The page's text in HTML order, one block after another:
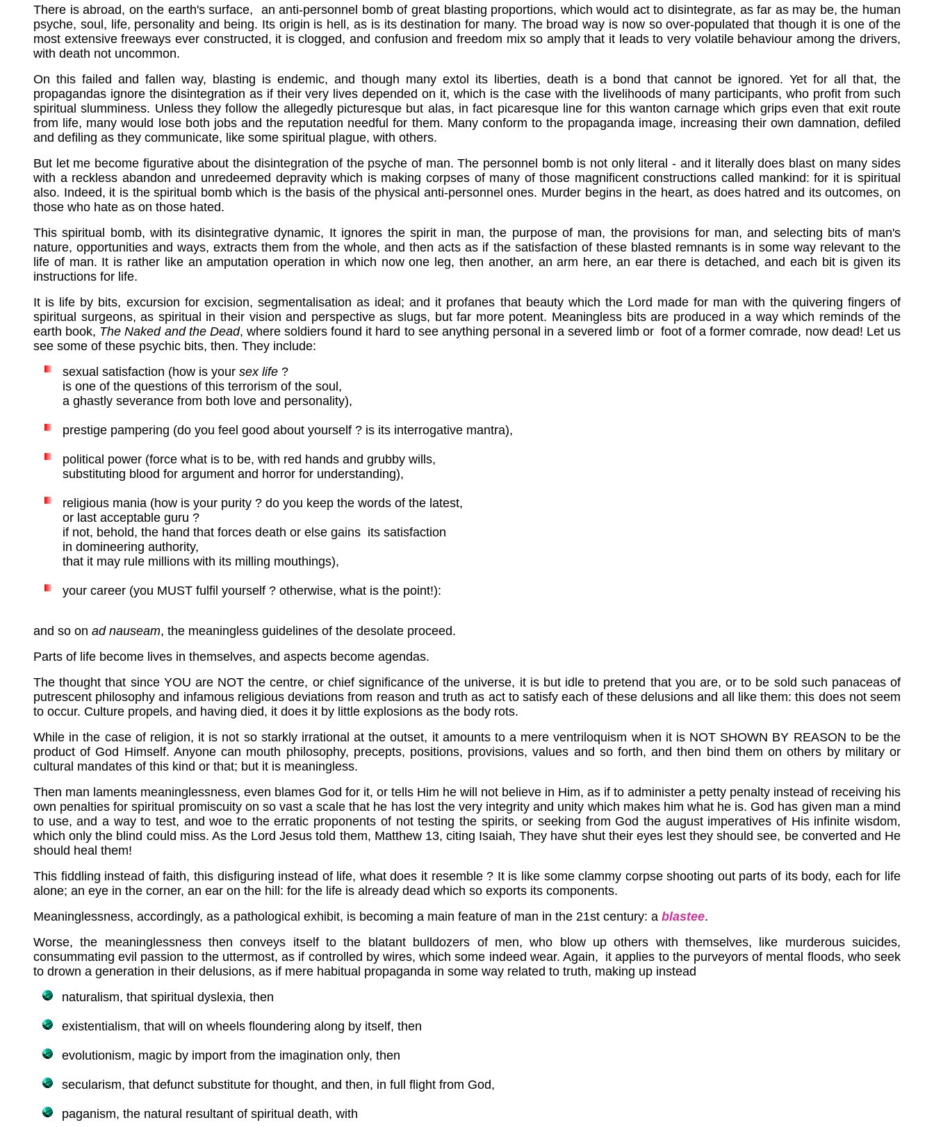
There is abroad, on the earth's surface, an anti-personnel bomb of great blasting proportions, which would act to disintegrate, as far as may be, the human
psyche, soul, life, personality and being. Its origin is hell, as is its destination for many. The broad way is now so over-populated that though it is one of the
most extensive freeways ever constructed, it is clogged, and confusion and freedom mix so amply that it leads to very volatile behaviour among the drivers,
with death not uncommon.
On this failed and fallen way, blasting is endemic, and though many extol its liberties, death is a bond that cannot be ignored. Yet for all that, the
propagandas ignore the disintegration as if their very lives depended on it, which is the case with the livelihoods of many participants, who profit from such
spiritual slumminess. Unless they follow the allegedly picturesque but alas, in fact picaresque line for this wanton carnage which grips even that exit route
from life, many would lose both jobs and the reputation needful for them. Many conform to the propaganda image, increasing their own damnation, defiled
and defiling as they communicate, like some spiritual plague, with others.
But let me become figurative about the disintegration of the psyche of man. The personnel bomb is not only literal - and it literally does blast on many sides
with a reckless abandon and unredeemed depravity which is making corpses of many of those magnificent constructions called mankind: for it is spiritual
also. Indeed, it is the spiritual bomb which is the basis of the physical anti-personnel ones. Murder begins in the heart, as does hatred and its outcomes, on
those who hate as on those hated.
This spiritual bomb, with its disintegrative dynamic, It ignores the spirit in man, the purpose of man, the provisions for man, and selecting bits of man's
nature, opportunities and ways, extracts them from the whole, and then acts as if the satisfaction of these blasted remnants is in some way relevant to the
life of man. It is rather like an amputation operation in which now one leg, then another, an arm here, an ear there is detached, and each bit is given its
instructions for life.
It is life by bits, excursion for excision, segmentalisation as ideal; and it profanes that beauty which the Lord made for man with the quivering fingers of
spiritual surgeons, as spiritual in their vision and perspective as slugs, but far more potent. Meaningless bits are produced in a way which reminds of the
earth book, The Naked and the Dead, where soldiers found it hard to see anything personal in a severed limb or foot of a former comrade, now dead! Let us
see some of these psychic bits, then. They include:
sexual satisfaction (how is your sex life ?
is one of the questions of this terrorism of the soul,
a ghastly severance from both love and personality),
prestige pampering (do you feel good about yourself ? is its interrogative mantra),
political power (force what is to be, with red hands and grubby wills,
substituting blood for argument and horror for understanding),
religious mania (how is your purity ? do you keep the words of the latest,
or last acceptable guru ?
if not, behold, the hand that forces death or else gains its satisfaction
in domineering authority,
that it may rule millions with its milling mouthings),
your career (you MUST fulfil yourself ? otherwise, what is the point!):
and so on ad nauseam, the meaningless guidelines of the desolate proceed.
Parts of life become lives in themselves, and aspects become agendas.
The thought that since YOU are NOT the centre, or chief significance of the universe, it is but idle to pretend that you are, or to be sold such panaceas of
putrescent philosophy and infamous religious deviations from reason and truth as act to satisfy each of these delusions and all like them: this does not seem
to occur. Culture propels, and having died, it does it by little explosions as the body rots.
While in the case of religion, it is not so starkly irrational at the outset, it amounts to a mere ventriloquism when it is NOT SHOWN BY REASON to be the
product of God Himself. Anyone can mouth philosophy, precepts, positions, provisions, values and so forth, and then bind them on others by military or
cultural mandates of this kind or that; but it is meaningless.
Then man laments meaninglessness, even blames God for it, or tells Him he will not believe in Him, as if to administer a petty penalty instead of receiving his
own penalties for spiritual promiscuity on so vast a scale that he has lost the very integrity and unity which makes him what he is. God has given man a mind
to use, and a way to test, and woe to the erratic proponents of not testing the spirits, or seeking from God the august imperatives of His infinite wisdom,
which only the blind could miss. As the Lord Jesus told them, Matthew 13, citing Isaiah, They have shut their eyes lest they should see, be converted and He
should heal them!
This fiddling instead of faith, this disfiguring instead of life, what does it resemble ? It is like some clammy corpse shooting out parts of its body, each for life
alone; an eye in the corner, an ear on the hill: for the life is already dead which so exports its components.
Meaninglessness, accordingly, as a pathological exhibit, is becoming a main feature of man in the 21st century: a blastee.
Worse, the meaninglessness then conveys itself to the blatant bulldozers of men, who blow up others with themselves, like murderous suicides,
consummating evil passion to the uttermost, as if controlled by wires, which some indeed wear. Again, it applies to the purveyors of mental floods, who seek
to drown a generation in their delusions, as if mere habitual propaganda in some way related to truth, making up instead
naturalism, that spiritual dyslexia, then
existentialism, that will on wheels floundering along by itself, then
evolutionism, magic by import from the imagination only, then
secularism, that defunct substitute for thought, and then, in full flight from God,
paganism, the natural resultant of spiritual death, with